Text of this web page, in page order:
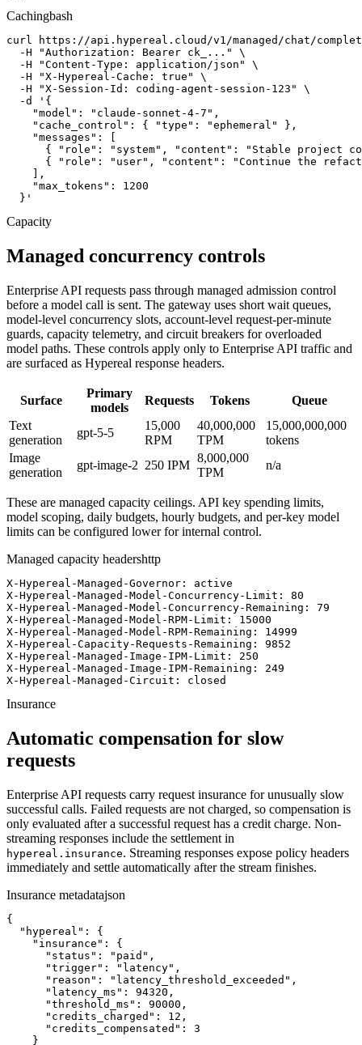
Cachingbash
curl https://api.hypereal.cloud/v1/managed/chat/
  -H "Authorization: Bearer ck_..." \
  -H "Content-Type: application/json" \
  -H "X-Hypereal-Cache: true" \
  -H "X-Session-Id: coding-agent-session-123" \
  -d '{
    "model": "claude-sonnet-4-7",
    "cache_control": { "type": "ephemeral" },
    "messages": [
{ "role": "system", "content": "Stable project
{ "role": "user", "content": "Continue the
    ],
    "max_tokens": 1200
  }'
Capacity
Managed concurrency controls
Enterprise API requests pass through managed admission control
before a model call is sent. The gateway uses short wait queues,
model-level concurrency slots, account-level request-per-minute
guards, capacity telemetry, and circuit breakers for overloaded
model paths. These controls apply only to Enterprise API traffic and
are surfaced as Hypereal response headers.
Surface
Primary
models
Requests Tokens
Queue
Text
generation
gpt-5-5
15,000
RPM
40,000,000
TPM
15,000,000,000
tokens
Image
generation
gpt-image-2 250 IPM
8,000,000
TPM
n/a
These are managed capacity ceilings. API key spending limits,
model scoping, daily budgets, hourly budgets, and per-key model
limits can be configured lower for internal control.
Managed capacity headershttp
X-Hypereal-Managed-Governor: active
X-Hypereal-Managed-Model-Concurrency-Limit: 80
X-Hypereal-Managed-Model-Concurrency-Remaining: 79
X-Hypereal-Managed-Model-RPM-Limit: 15000
X-Hypereal-Managed-Model-RPM-Remaining: 14999
X-Hypereal-Capacity-Requests-Remaining: 9852
X-Hypereal-Managed-Image-IPM-Limit: 250
X-Hypereal-Managed-Image-IPM-Remaining: 249
X-Hypereal-Managed-Circuit: closed
Insurance
Automatic compensation for slow
requests
Enterprise API requests carry request insurance for unusually slow
successful calls. Failed requests are not charged, so compensation is
only evaluated after a successful request has a credit charge. Non-
streaming responses include the settlement in
hypereal.insurance. Streaming responses expose policy headers
immediately and settle automatically after the stream finishes.
Insurance metadatajson
{
  "hypereal": {
    "insurance": {
      "status": "paid",
      "trigger": "latency",
      "reason": "latency_threshold_exceeded",
      "latency_ms": 94320,
      "threshold_ms": 90000,
      "credits_charged": 12,
      "credits_compensated": 3
    }